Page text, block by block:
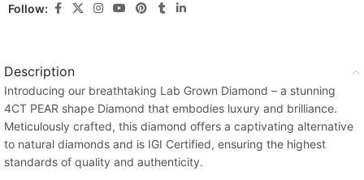
Follow:
Description
Introducing our breathtaking Lab Grown Diamond – a stunning
4CT PEAR shape Diamond that embodies luxury and brilliance.
Meticulously crafted, this diamond offers a captivating alternative
to natural diamonds and is IGI Certified, ensuring the highest
standards of quality and authenticity.